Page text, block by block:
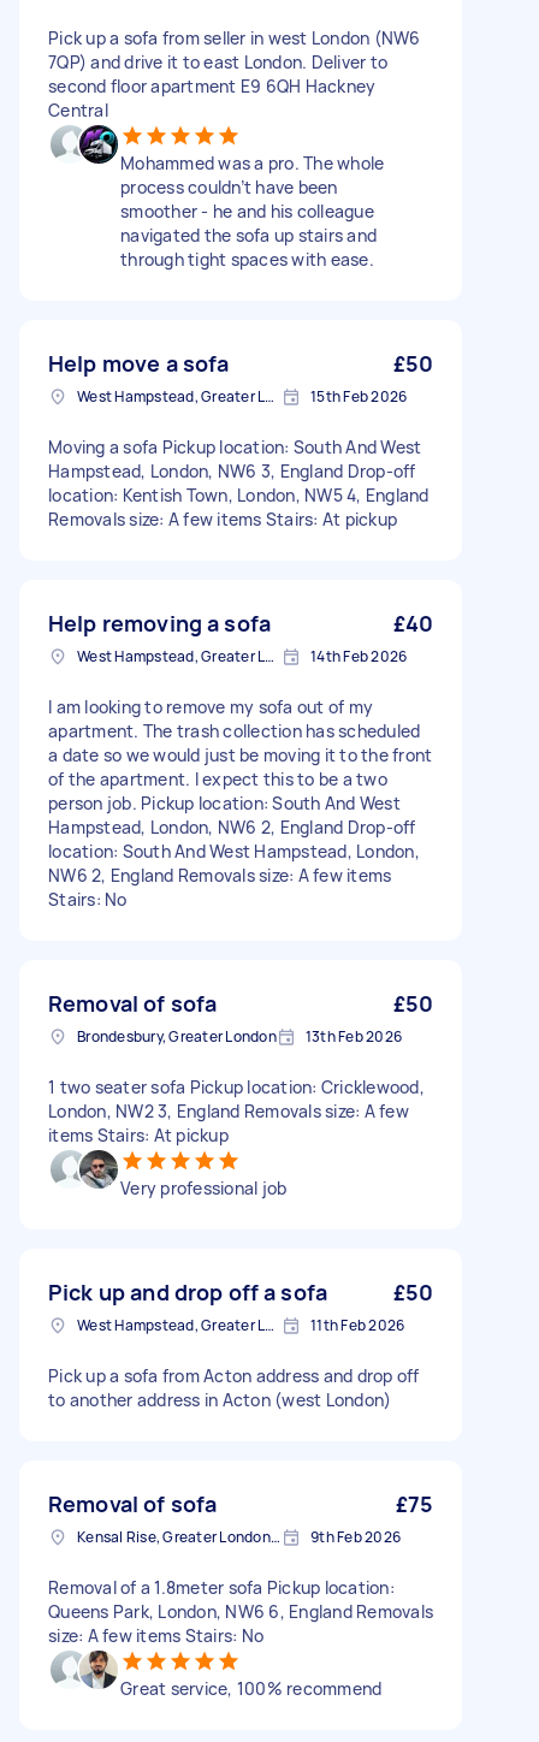
Pick up a sofa from seller in west London (NW6
7QP) and drive it to east London. Deliver to
second floor apartment E9 6QH Hackney
Central
Mohammed was a pro. The whole
process couldn’t have been
smoother - he and his colleague
navigated the sofa up stairs and
through tight spaces with ease.
Help move a sofa £50
West Hampstead, Greater London, NW6 15th Feb 2026
Moving a sofa Pickup location: South And West
Hampstead, London, NW6 3, England Drop-off
location: Kentish Town, London, NW5 4, England
Removals size: A few items Stairs: At pickup
Help removing a sofa £40
West Hampstead, Greater London, NW6 14th Feb 2026
I am looking to remove my sofa out of my
apartment. The trash collection has scheduled
a date so we would just be moving it to the front
of the apartment. I expect this to be a two
person job. Pickup location: South And West
Hampstead, London, NW6 2, England Drop-off
location: South And West Hampstead, London,
NW6 2, England Removals size: A few items
Stairs: No
Removal of sofa £50
Brondesbury, Greater London 13th Feb 2026
1 two seater sofa Pickup location: Cricklewood,
London, NW2 3, England Removals size: A few
items Stairs: At pickup
Very professional job
Pick up and drop off a sofa £50
West Hampstead, Greater London, NW6 11th Feb 2026
Pick up a sofa from Acton address and drop off
to another address in Acton (west London)
Removal of sofa £75
Kensal Rise, Greater London, NW6 9th Feb 2026
Removal of a 1.8meter sofa Pickup location:
Queens Park, London, NW6 6, England Removals
size: A few items Stairs: No
Great service, 100% recommend